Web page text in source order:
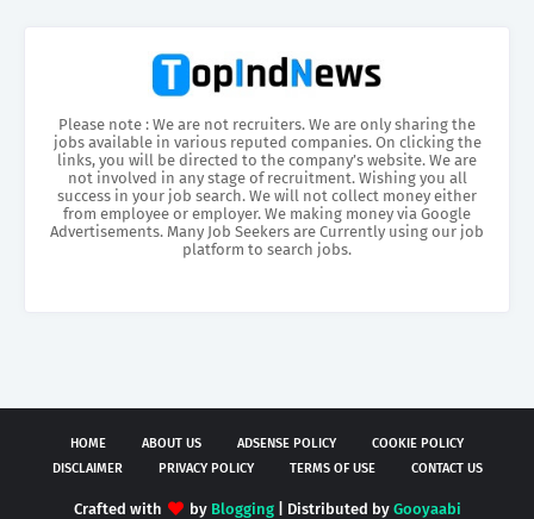
Please note : We are not recruiters. We are only sharing the
jobs available in various reputed companies. On clicking the
links, you will be directed to the company’s website. We are
not involved in any stage of recruitment. Wishing you all
success in your job search. We will not collect money either
from employee or employer. We making money via Google
Advertisements. Many Job Seekers are Currently using our job
platform to search jobs.
HOME ABOUT US ADSENSE POLICY
COOKIE POLICY
DISCLAIMER
PRIVACY POLICY TERMS OF USE CONTACT US
Crafted with by Blogging| Distributed by Gooyaabi